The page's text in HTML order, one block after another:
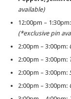
available)
12:00pm – 1:30pm:
(*exclusive pin
2:00pm – 3:00pm:
2:00pm – 3:00pm:
2:00pm – 3:00pm:
2:00pm – 3:00pm: